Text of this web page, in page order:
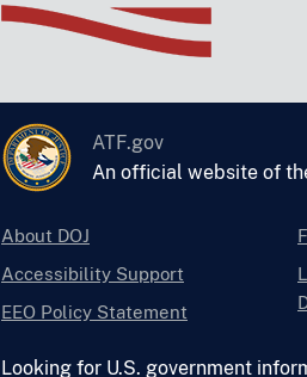
ATF.gov
An official website of
About DOJ
Accessibility Support
EEO Policy Statement
Looking for U.S. government